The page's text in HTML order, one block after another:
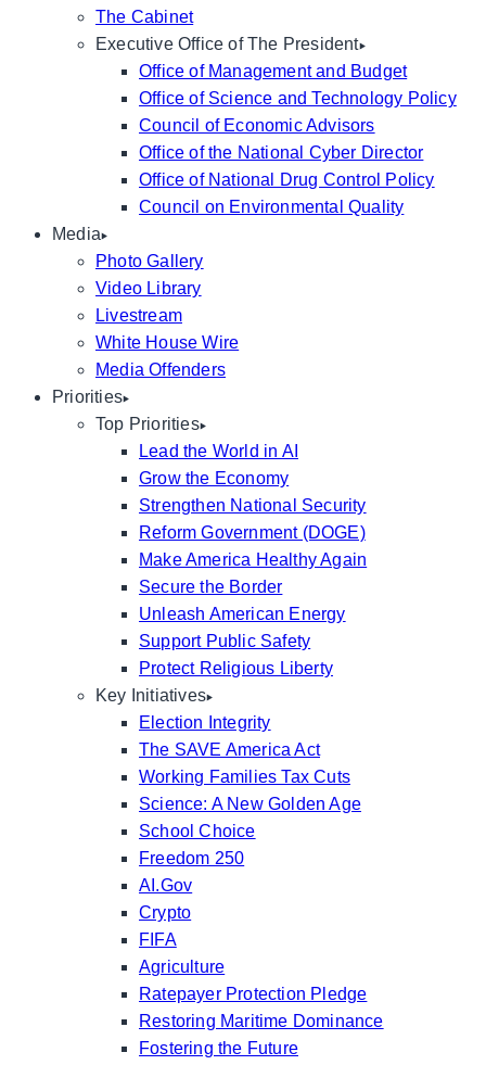
The Cabinet
Executive Office of The President
Office of Management and Budget
Office of Science and Technology Policy
Council of Economic Advisors
Office of the National Cyber Director
Office of National Drug Control Policy
Council on Environmental Quality
Media
Photo Gallery
Video Library
Livestream
White House Wire
Media Offenders
Priorities
Top Priorities
Lead the World in AI
Grow the Economy
Strengthen National Security
Reform Government (DOGE)
Make America Healthy Again
Secure the Border
Unleash American Energy
Support Public Safety
Protect Religious Liberty
Key Initiatives
Election Integrity
The SAVE America Act
Working Families Tax Cuts
Science: A New Golden Age
School Choice
Freedom 250
AI.Gov
Crypto
FIFA
Agriculture
Ratepayer Protection Pledge
Restoring Maritime Dominance
Fostering the Future